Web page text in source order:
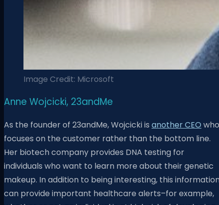
Image Credit: Microsoft
Anne Wojcicki, 23andMe
As the founder of 23andMe, Wojcicki is another CEO who
focuses on the customer rather than the bottom line.
Her biotech company provides DNA testing for
individuals who want to learn more about their genetic
makeup. In addition to being interesting, this
can provide important healthcare alerts–for example,